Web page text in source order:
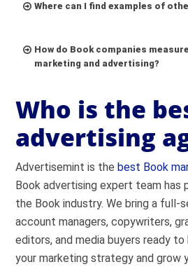
Where can I find examples of
Select the country
Select ad category (All,
Employment, Credit).
Search by keyword or
Review Facebook ads.
How do Book companies
marketing and advertising?
Who is the
advertising
Advertisemint is thebest Book
Book advertising expert team has
the Book industry. We bring a
account managers, copywriters,
editors, and media buyers ready
your marketing strategy and grow